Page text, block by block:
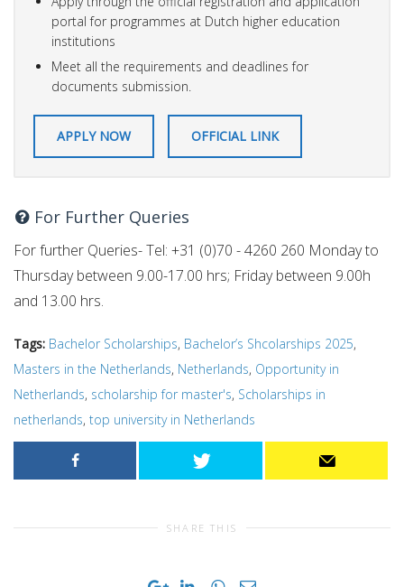
portal for programmes at Dutch higher education
institutions
Meet all the requirements and deadlines for
documents submission.
APPLY NOW OFFICIAL LINK
For Further Queries
For further Queries- Tel: +31 (0)70 - 4260 260 Monday to
Thursday between 9.00-17.00 hrs; Friday between 9.00h
and 13.00 hrs.
Tags: Bachelor Scholarships, Bachelor’s Shcolarships 2025,
Masters in the Netherlands, Netherlands, Opportunity in
Netherlands, scholarship for master's, Scholarships in
netherlands, top university in Netherlands
SHARE THIS